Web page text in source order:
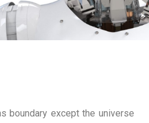
boundary except the universe